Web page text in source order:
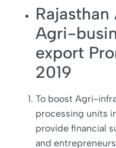
Agri-
export
2019
To boost Agri-
processing units
provide financial
and